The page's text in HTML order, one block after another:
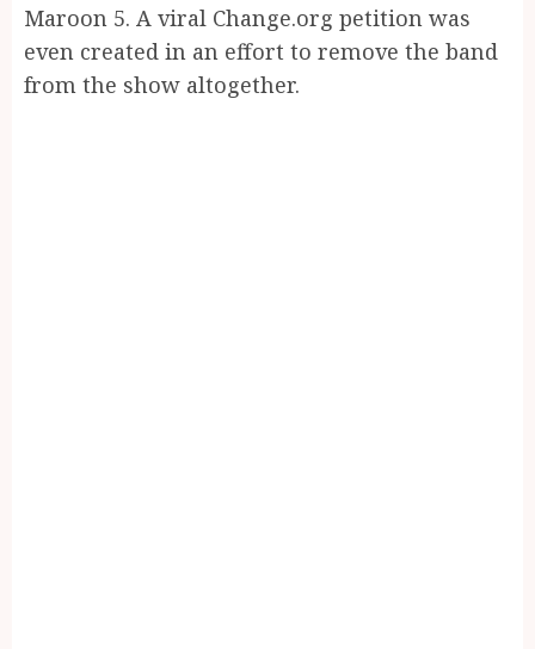
Maroon 5. A viral Change.org petition was
even created in an effort to remove the band
from the show altogether.